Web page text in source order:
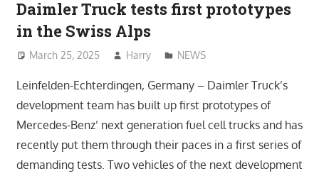
Daimler Truck tests first prototypes
in the Swiss Alps
March 25, 2025 Harry NEWS
Leinfelden-Echterdingen, Germany – Daimler Truck’s
development team has built up first prototypes of
Mercedes-Benz’ next generation fuel cell trucks and has
recently put them through their paces in a first series of
demanding tests. Two vehicles of the next development